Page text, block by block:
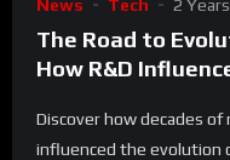
News Tech 2
The Road to
How R&D
Discover how decades
influenced the evolution